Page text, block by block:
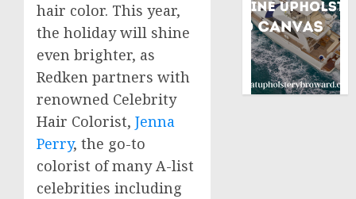
hair color. This year,
the holiday will shine
even brighter, as
Redken partners with
renowned Celebrity
Hair Colorist, Jenna
Perry, the go-to
colorist of many A-list
celebrities including